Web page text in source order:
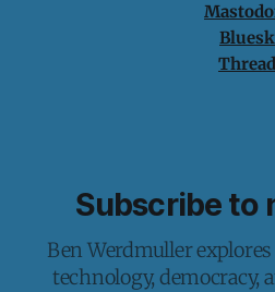
Subscribe to
Ben Werdmuller
technology, democracy,